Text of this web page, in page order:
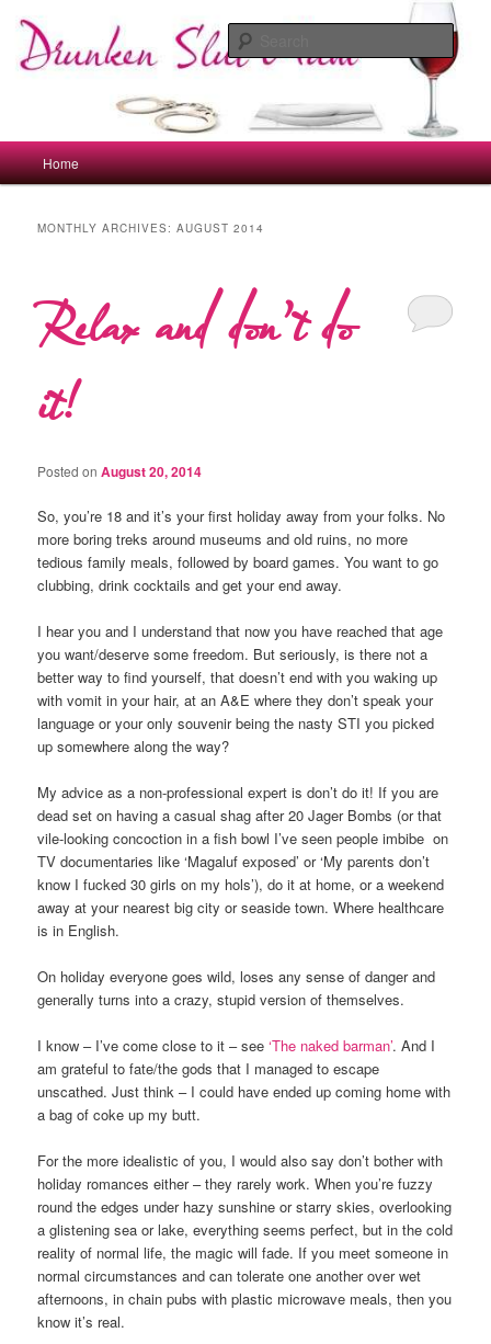
primary
secondary
drunkenslutmum.co.uk
Main
menu
Home
MONTHLY ARCHIVES:AUGUST 2014
Relax and don’t do
it!
Posted onAugust 20, 2014
So, you’re 18 and it’s your first holiday away from your folks. No
more boring treks around museums and old ruins, no more
tedious family meals, followed by board games. You want to go
clubbing, drink cocktails and get your end away.
I hear you and I understand that now you have reached that age
you want/deserve some freedom. But seriously, is there not a
better way to find yourself, that doesn’t end with you waking up
with vomit in your hair, at an A&E where they don’t speak your
language or your only souvenir being the nasty STI you picked
up somewhere along the way?
My advice as a non-professional expert is don’t do it! If you are
dead set on having a casual shag after 20 Jager Bombs (or that
vile-looking concoction in a fish bowl I’ve seen people imbibe on
TV documentaries like ‘Magaluf exposed’ or ‘My parents don’t
know I fucked 30 girls on my hols’), do it at home, or a weekend
away at your nearest big city or seaside town. Where healthcare
is in English.
On holiday everyone goes wild, loses any sense of danger and
generally turns into a crazy, stupid version of themselves.
I know – I’ve come close to it – see‘The naked barman’. And I
am grateful to fate/the gods that I managed to escape
unscathed. Just think – I could have ended up coming home with
a bag of coke up my butt.
For the more idealistic of you, I would also say don’t bother with
holiday romances either – they rarely work. When you’re fuzzy
round the edges under hazy sunshine or starry skies, overlooking
a glistening sea or lake, everything seems perfect, but in the cold
reality of normal life, the magic will fade. If you meet someone in
normal circumstances and can tolerate one another over wet
afternoons, in chain pubs with plastic microwave meals, then you
know it’s real.